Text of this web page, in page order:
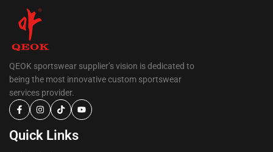
QEOK sportswear supplier’s vision is dedicated to
being the most innovative custom sportswear
services provider.
Quick Links